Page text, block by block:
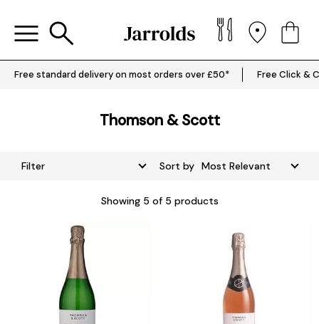
Free standard delivery on most orders over £50* Free Click &
Thomson & Scott
Filter Sort by
Showing 5 of 5 products